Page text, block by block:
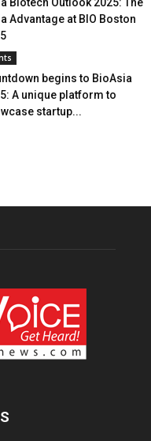
Biotech Outlook 2025: The
Advantage at BIO Boston
begins to BioAsia
A unique platform to
startup...